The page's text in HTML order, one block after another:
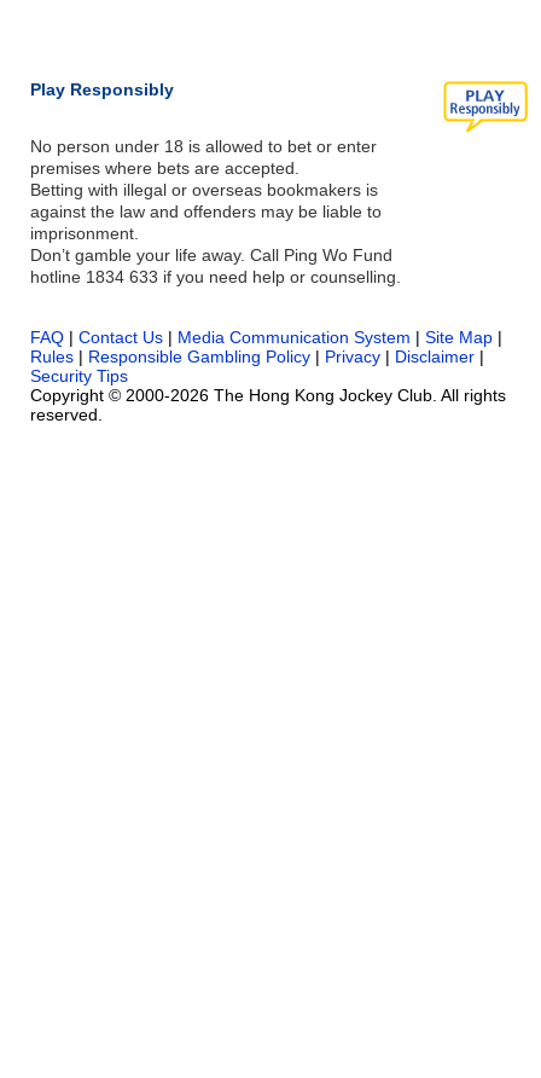
Play Responsibly
No person under 18 is allowed to bet or enter
premises where bets are accepted.
Betting with illegal or overseas bookmakers is
against the law and offenders may be liable to
imprisonment.
Don’t gamble your life away. Call Ping Wo Fund
hotline 1834 633 if you need help or counselling.
FAQ | Contact Us | Media Communication System | Site Map |
Rules | Responsible Gambling Policy | Privacy | Disclaimer |
Security Tips
Copyright © 2000-2026 The Hong Kong Jockey Club. All rights
reserved.